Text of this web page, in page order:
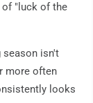
of "luck of the
season isn't
more often
looks